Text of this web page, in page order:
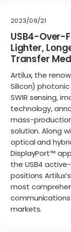
2023/09/21
USB4-Over-
Lighter,
Transfer
Artilux, the
Silicon)
SWIR sensing,
technology,
mass-
solution. Along
optical and
DisplayPort™
the USB4
positions
most
markets.